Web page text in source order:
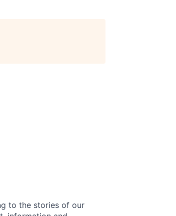
to the stories of our